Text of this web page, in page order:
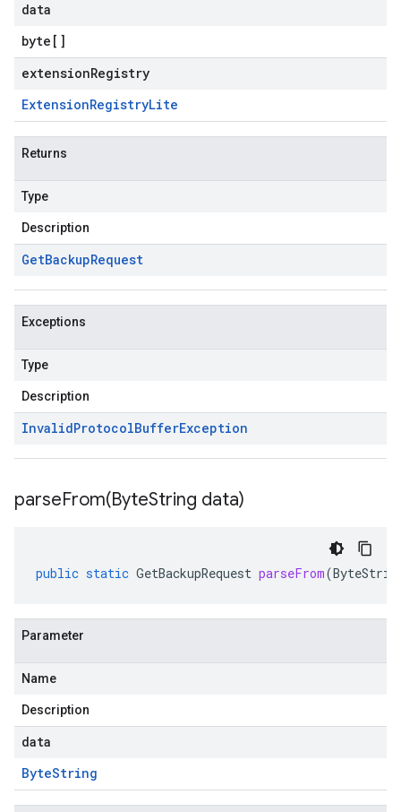
data
byte []
extensionRegistry
ExtensionRegistryLite
Returns
Type
Description
GetBackupRequest
Exceptions
Type
Description
InvalidProtocolBufferException
parseFrom(ByteString data)
public static GetBackupRequest parseFrom(
Parameter
Name
Description
data
ByteString